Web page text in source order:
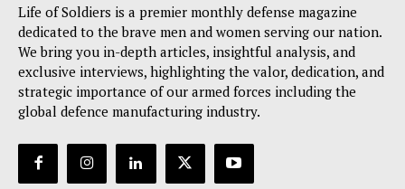
Life of Soldiers is a premier monthly defense magazine
dedicated to the brave men and women serving our nation.
We bring you in-depth articles, insightful analysis, and
exclusive interviews, highlighting the valor, dedication, and
strategic importance of our armed forces including the
global defence manufacturing industry.